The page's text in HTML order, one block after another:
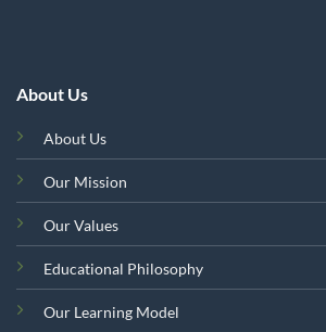
About Us
About Us
Our Mission
Our Values
Educational Philosophy
Our Learning Model